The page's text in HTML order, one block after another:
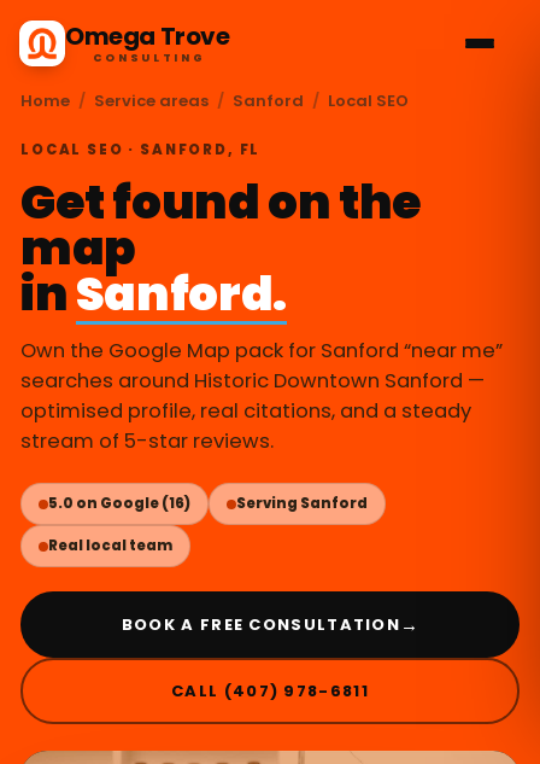
Omega Trove
CONSULTING
Home / Service areas / Sanford / Local SEO
LOCAL SEO · SANFORD, FL
Get found on the
map
inSanford.
Own the Google Map pack for Sanford “near me”
searches around Historic Downtown Sanford —
optimised profile, real citations, and a steady
stream of 5-star reviews.
5.0 on Google (16) Serving Sanford
Real local team
BOOK A FREE CONSULTATION →
CALL (407) 978-6811